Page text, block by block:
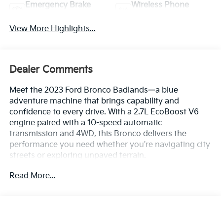
Emergency Brake
Wireless Phone
View More Highlights...
Dealer Comments
Meet the 2023 Ford Bronco Badlands—a blue
adventure machine that brings capability and
confidence to every drive. With a 2.7L EcoBoost V6
engine paired with a 10-speed automatic
transmission and 4WD, this Bronco delivers the
performance you need whether you're navigating city
streets or exploring unpaved terrain.
- WE DELIVER ANYWHERE
Read More...